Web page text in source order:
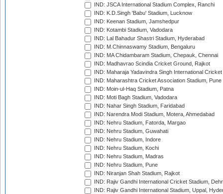
IND: JSCA International Stadium Complex, Ranchi
IND: K.D.Singh 'Babu' Stadium, Lucknow
IND: Keenan Stadium, Jamshedpur
IND: Kotambi Stadium, Vadodara
IND: Lal Bahadur Shastri Stadium, Hyderabad
IND: M.Chinnaswamy Stadium, Bengaluru
IND: MA Chidambaram Stadium, Chepauk, Chennai
IND: Madhavrao Scindia Cricket Ground, Rajkot
IND: Maharaja Yadavindra Singh International
IND: Maharashtra Cricket Association Stadium, Pune
IND: Moin-ul-Haq Stadium, Patna
IND: Moti Bagh Stadium, Vadodara
IND: Nahar Singh Stadium, Faridabad
IND: Narendra Modi Stadium, Motera, Ahmedabad
IND: Nehru Stadium, Fatorda, Margao
IND: Nehru Stadium, Guwahati
IND: Nehru Stadium, Indore
IND: Nehru Stadium, Kochi
IND: Nehru Stadium, Madras
IND: Nehru Stadium, Pune
IND: Niranjan Shah Stadium, Rajkot
IND: Rajiv Gandhi International Cricket Stadium,
IND: Rajiv Gandhi International Stadium, Uppal,